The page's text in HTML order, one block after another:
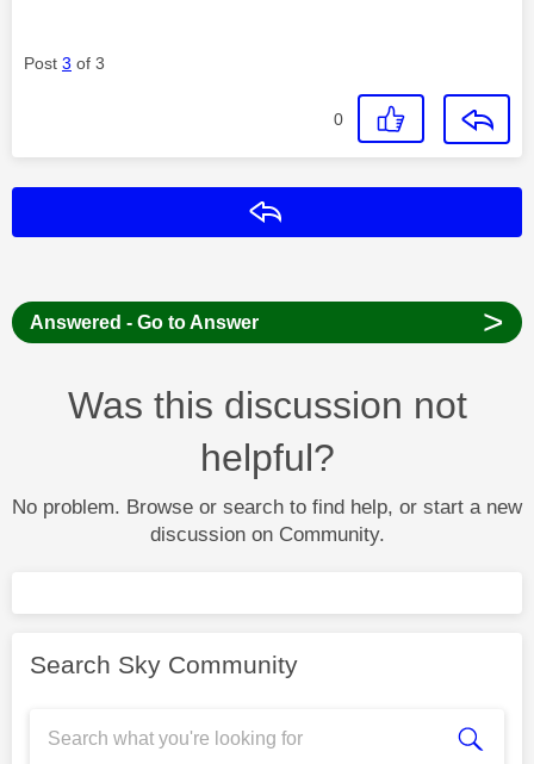
Post 3 of 3
0
Answered - Go to Answer >
Was this discussion not
helpful?
No problem. Browse or search to find help, or start a new
discussion on Community.
Search Sky Community